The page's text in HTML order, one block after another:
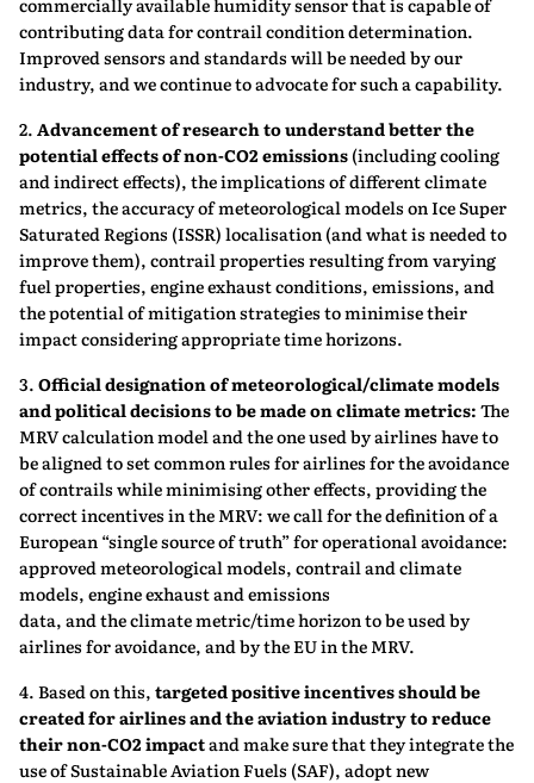
commercially available humidity sensor that is capable of
contributing data for contrail condition determination.
Improved sensors and standards will be needed by our
industry, and we continue to advocate for such a capability.
2. Advancement of research to understand better the
potential effects of non-CO2 emissions (including cooling
and indirect effects), the implications of different climate
metrics, the accuracy of meteorological models on Ice Super
Saturated Regions (ISSR) localisation (and what is needed to
improve them), contrail properties resulting from varying
fuel properties, engine exhaust conditions, emissions, and
the potential of mitigation strategies to minimise their
impact considering appropriate time horizons.
3. Official designation of meteorological/climate models
and political decisions to bemade on climate metrics: The
MRV calculation model and the one used by airlines have to
be aligned to set common rules for airlines for the avoidance
of contrails while minimising other effects, providing the
correct incentives in the MRV: we call for the definition of a
European “single source of truth” for operational avoidance:
approved meteorological models, contrail and climate
models, engine exhaust and emissions
data, and the climate metric/time horizon to be used by
airlines for avoidance, and by the EU in the MRV.
4. Based on this, targeted positive incentives should be
created for airlines and the aviation industry to reduce
their non-CO2 impactand make sure that they integrate the
use of Sustainable Aviation Fuels (SAF), adopt new